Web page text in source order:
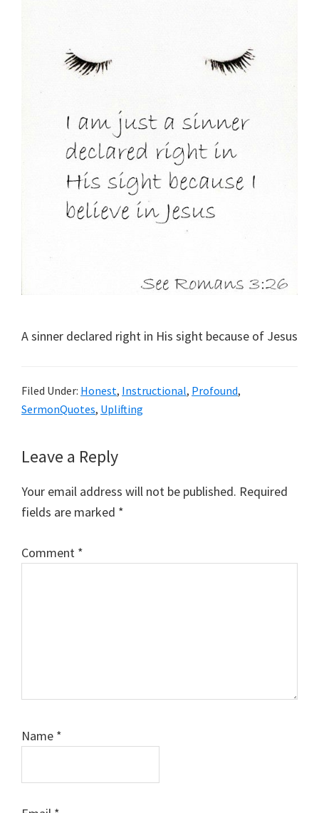
A sinner declared right in His sight because of Jesus
Filed Under: Honest, Instructional, Profound,
SermonQuotes, Uplifting
Reader
Interactions
Leave a Reply
Your email address will not be published. Required
fields are marked *
Comment *
Name *